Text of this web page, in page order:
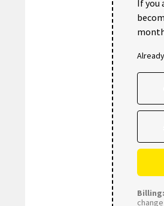
If you
Billing: